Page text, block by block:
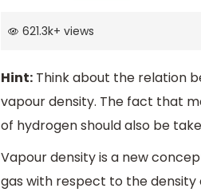
621.3k+ views
Hint: Think about the relation
vapour density. The fact that
of hydrogen should also be
Vapour density is a new
gas with respect to the